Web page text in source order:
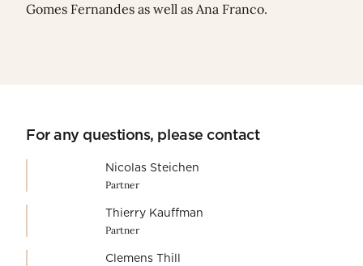
Gomes Fernandes as well as Ana Franco.
For any questions, please contact
Nicolas Steichen
Partner
Thierry Kauffman
Partner
Clemens Thill